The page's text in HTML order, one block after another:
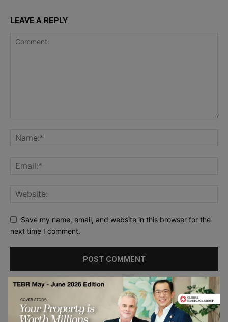
LEAVE A REPLY
Save my name, email, and website in this browser for the
next time I comment.